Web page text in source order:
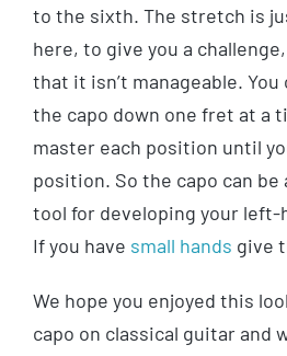
to the sixth. The stretch is
here, to give you a
that it isn’t manageable.
the capo down one fret at a
master each position until
position. So the capo can
tool for developing your
If you have small hands give
We hope you enjoyed this
capo on classical guitar and